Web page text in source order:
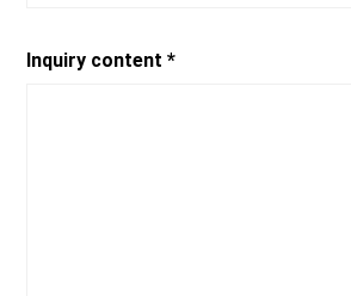
Inquiry content *